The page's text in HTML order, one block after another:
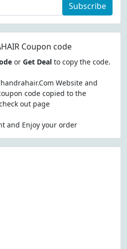
Subscribe
Coupon code
or Get Dealto copy the code.
Website and
code copied to the
out page
and Enjoy your order